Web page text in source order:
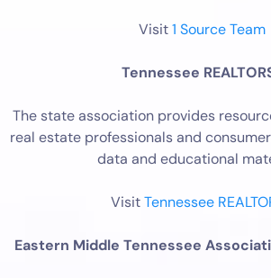
Visit1 Source Team
Tennessee
The state association provides
real estate professionals and
data and educational
VisitTennessee
Eastern Middle Tennessee